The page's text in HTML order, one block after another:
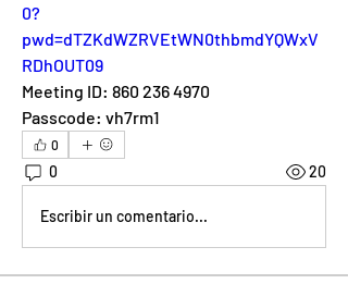
0?
pwd=dTZKdWZRVEtWN0thbmdYQWxV
RDhOUT09
Meeting ID: 860 236 4970
Passcode: vh7rm1
0
0 20
Escribir un comentario...